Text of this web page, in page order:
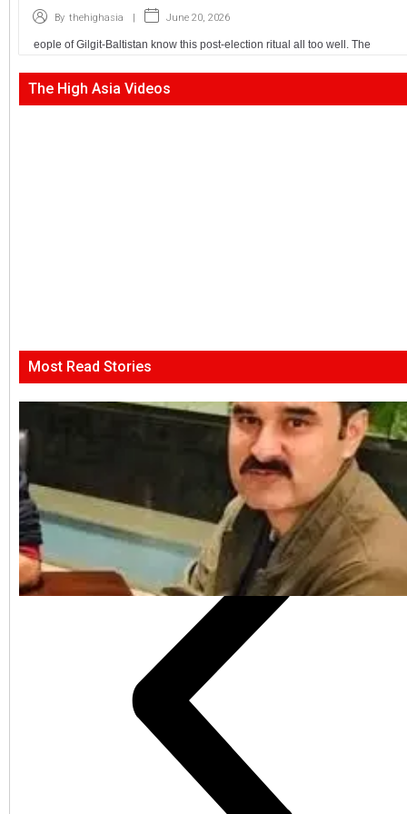
By thehighasia | June 20, 2026
eople of Gilgit-Baltistan know this post-election ritual all too well. The
The High Asia Videos
Most Read Stories